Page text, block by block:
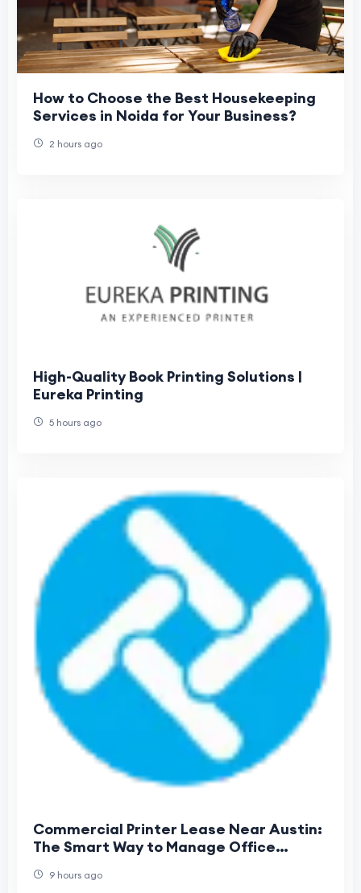
How to Choose the Best Housekeeping
Services in Noida for Your Business?
2 hours ago
High-Quality Book Printing Solutions |
Eureka Printing
5 hours ago
Commercial Printer Lease Near Austin:
The Smart Way to Manage Office
9 hours ago